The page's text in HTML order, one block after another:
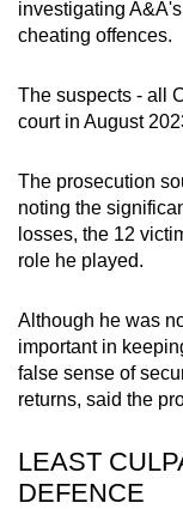
investigating
cheating offences.
The suspects - all
court in August
The prosecution
noting the
losses, the 12
role he played.
Although he was
important in
false sense of
returns, said the
LEAST
DEFENCE